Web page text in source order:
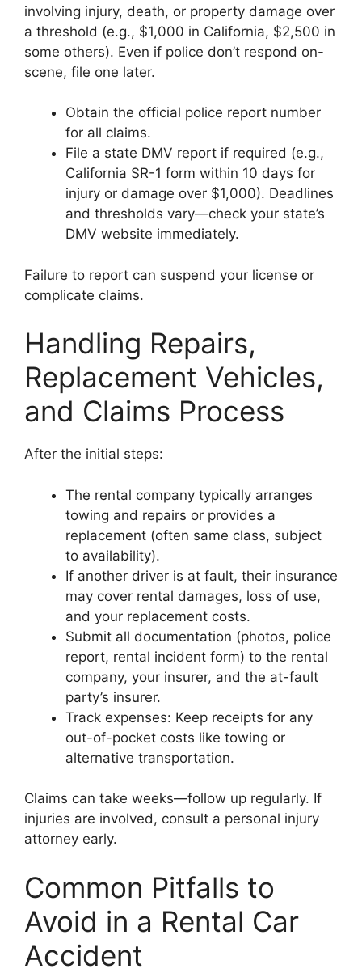
involving injury, death, or property damage over
a threshold (e.g., $1,000 in California, $2,500 in
some others). Even if police don’t respond on-
scene, file one later.
Obtain the official police report number
for all claims.
File a state DMV report if required (e.g.,
California SR-1 form within 10 days for
injury or damage over $1,000). Deadlines
and thresholds vary—check your state’s
DMV website immediately.
Failure to report can suspend your license or
complicate claims.
Handling Repairs,
Replacement Vehicles,
and Claims Process
After the initial steps:
The rental company typically arranges
towing and repairs or provides a
replacement (often same class, subject
to availability).
If another driver is at fault, their insurance
may cover rental damages, loss of use,
and your replacement costs.
Submit all documentation (photos, police
report, rental incident form) to the rental
company, your insurer, and the at-fault
party’s insurer.
Track expenses: Keep receipts for any
out-of-pocket costs like towing or
alternative transportation.
Claims can take weeks—follow up regularly. If
injuries are involved, consult a personal injury
attorney early.
Common Pitfalls to
Avoid in a Rental Car
Accident